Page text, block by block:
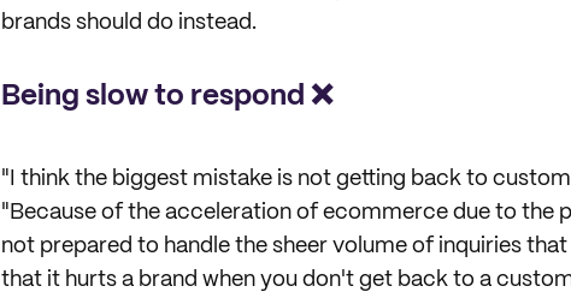
brands should do instead.
Being slow to respond ❌
"I think the biggest mistake is not getting back to
"Because of the acceleration of ecommerce due to the
not prepared to handle the sheer volume of inquiries
that it hurts a brand when you don't get back to a